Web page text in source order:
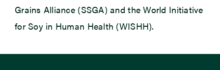
Grains Alliance (SSGA) and the World Initiative
for Soy in Human Health (WISHH).